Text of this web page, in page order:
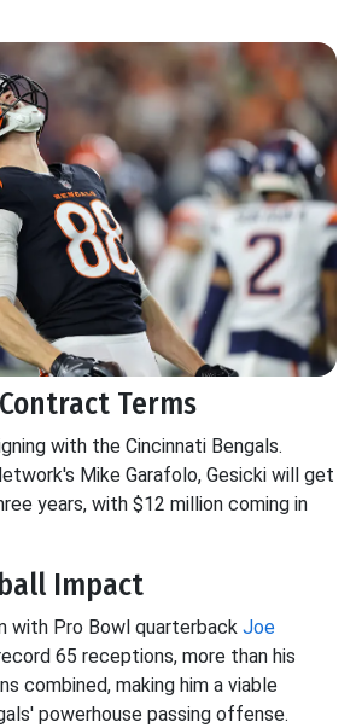
Contract Terms
with the Cincinnati Bengals.
Mike Garafolo, Gesicki will get
years, with $12 million coming in
Impact
with Pro Bowl quarterback Joe
65 receptions, more than his
combined, making him a viable
powerhouse passing offense.